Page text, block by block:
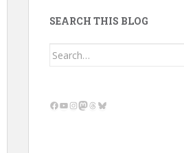
SEARCH THIS BLOG
Search
Facebook
YouTube
Instagram
Mastodon
Threads
Bluesky